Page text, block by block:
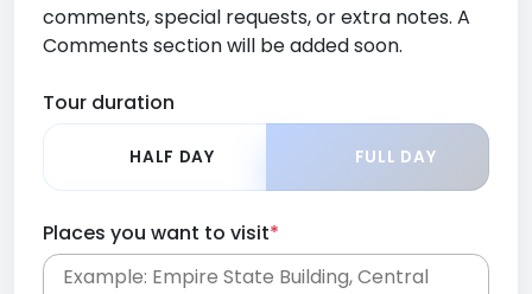
comments, special requests, or extra notes. A
Comments section will be added soon.
Tour duration
HALF DAY FULL DAY
Places you want to visit*